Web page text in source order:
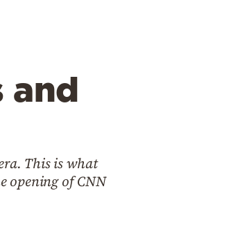
and
This is what
opening of CNN